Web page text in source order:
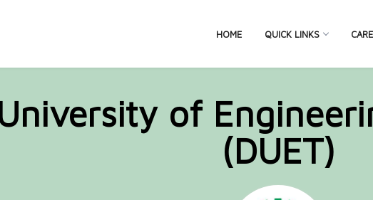
HOME QUICK LINKS
of
(DUET)